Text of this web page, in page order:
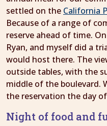
settled on the California
Because of a range of
reserve ahead of time.
Ryan, and myself did a
would host there. The
outside tables, with the
middle of the boulevard.
the reservation the day
Night of food and